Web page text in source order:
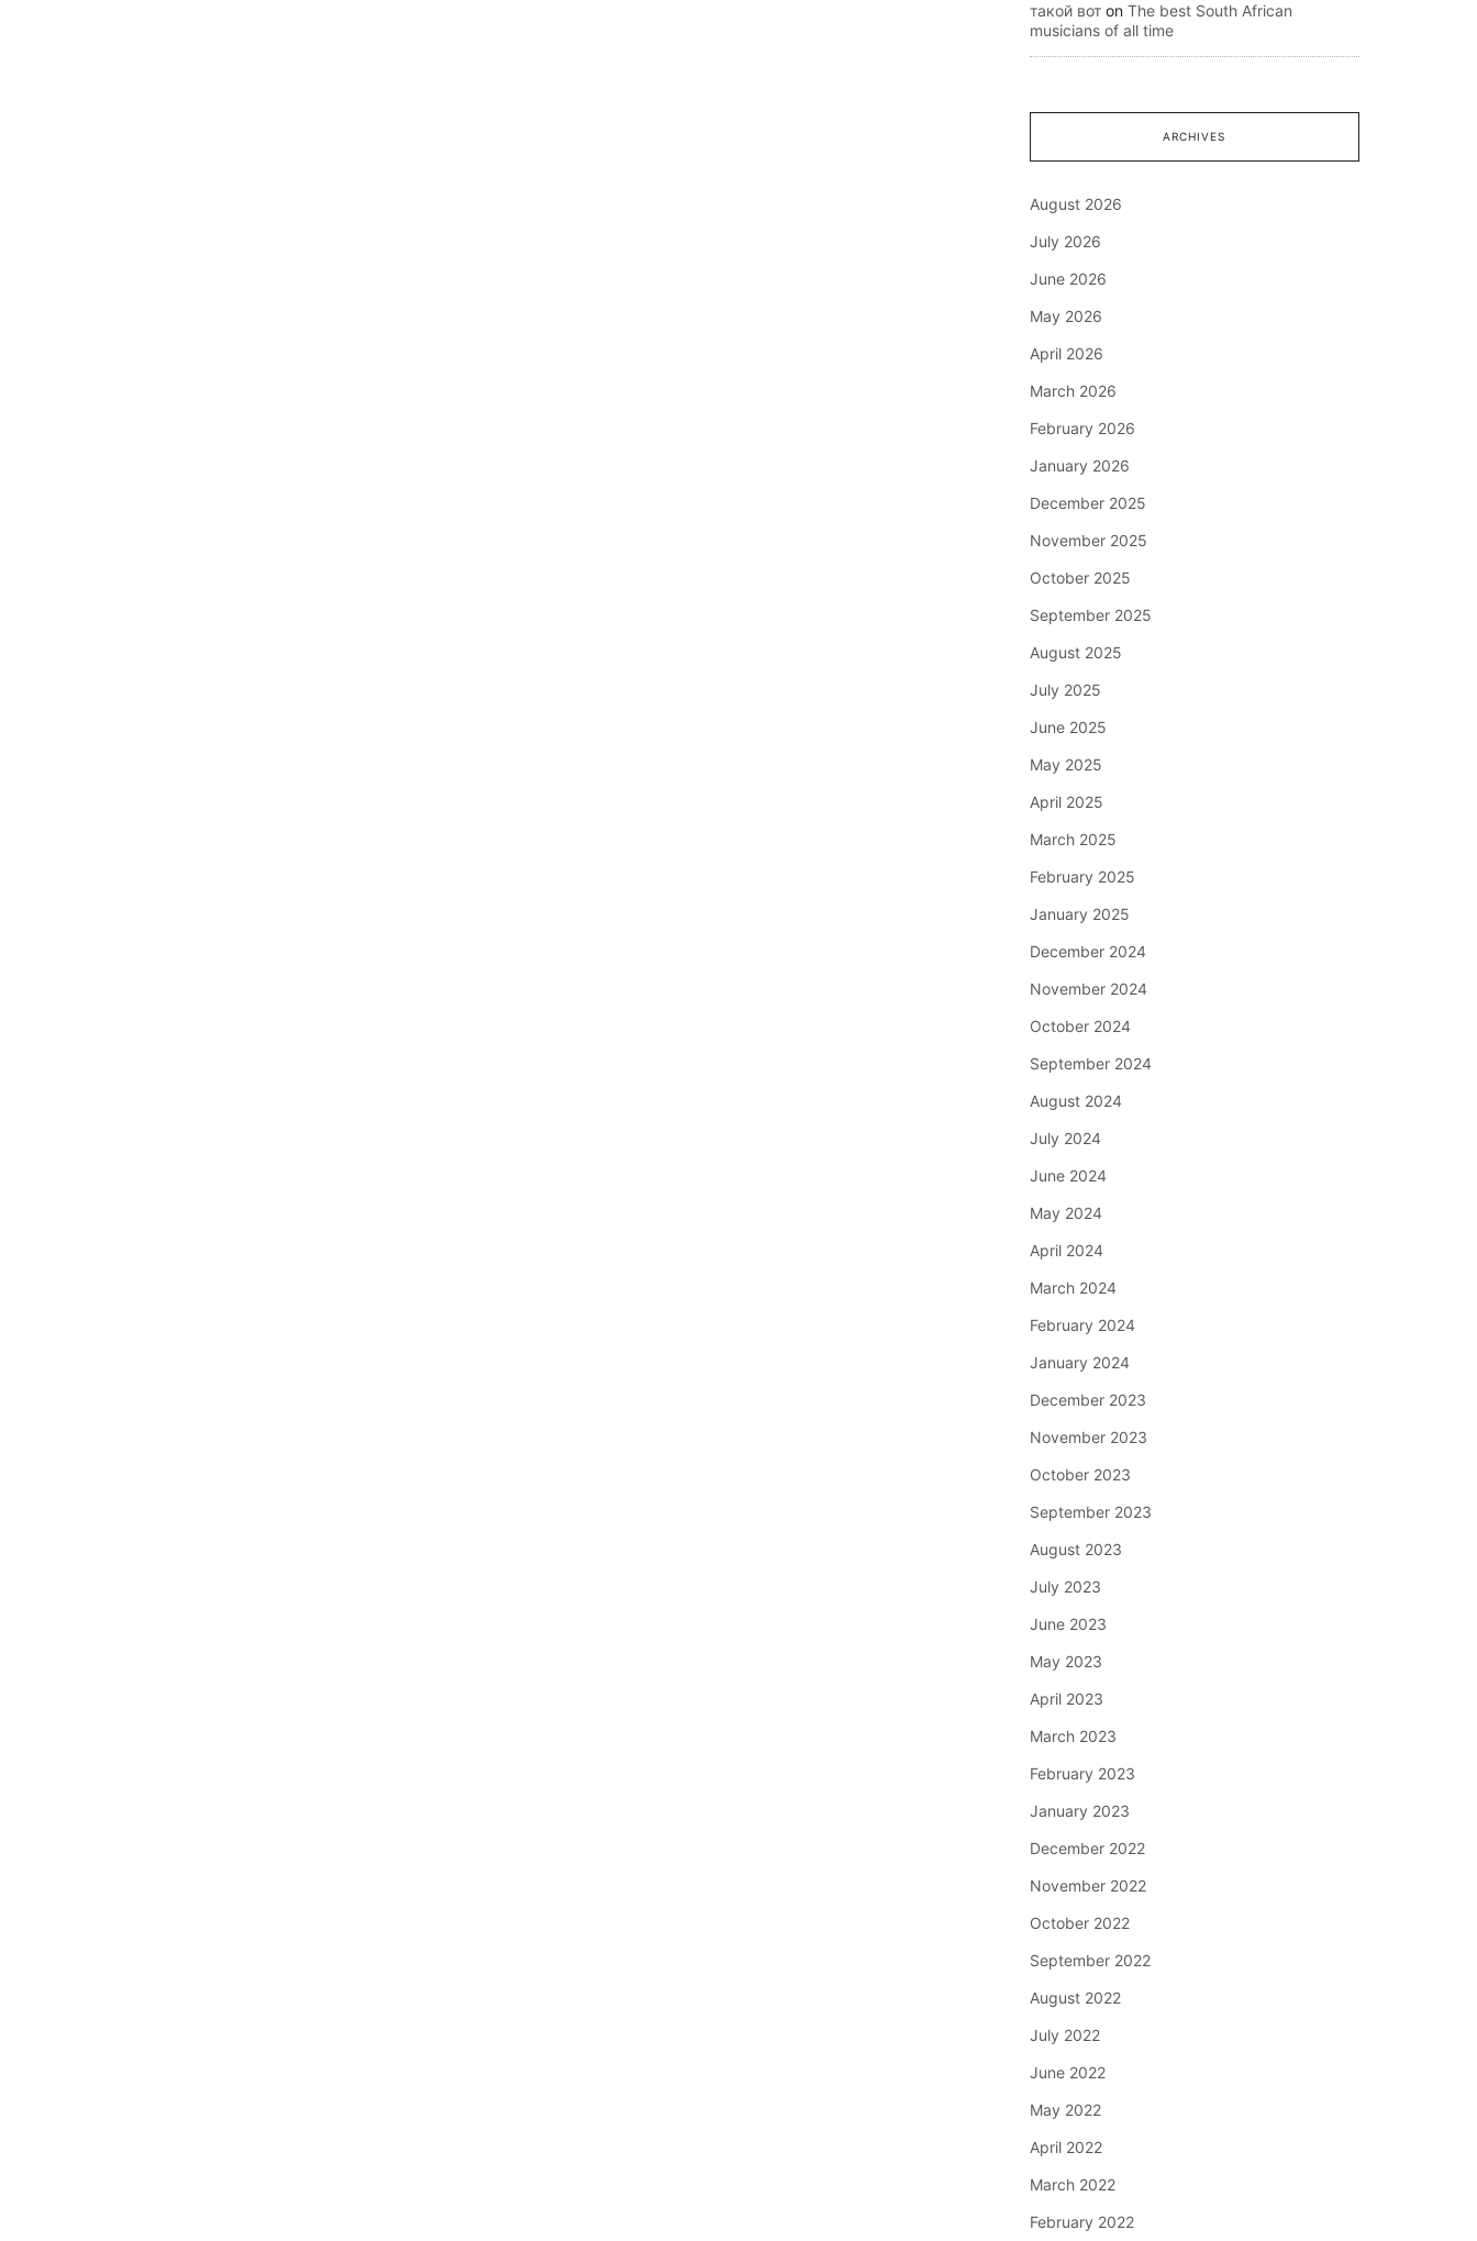
такой вот on The best South African
musicians of all time
ARCHIVES
August 2026
July 2026
June 2026
May 2026
April 2026
March 2026
February 2026
January 2026
December 2025
November 2025
October 2025
September 2025
August 2025
July 2025
June 2025
May 2025
April 2025
March 2025
February 2025
January 2025
December 2024
November 2024
October 2024
September 2024
August 2024
July 2024
June 2024
May 2024
April 2024
March 2024
February 2024
January 2024
December 2023
November 2023
October 2023
September 2023
August 2023
July 2023
June 2023
May 2023
April 2023
March 2023
February 2023
January 2023
December 2022
November 2022
October 2022
September 2022
August 2022
July 2022
June 2022
May 2022
April 2022
March 2022
February 2022